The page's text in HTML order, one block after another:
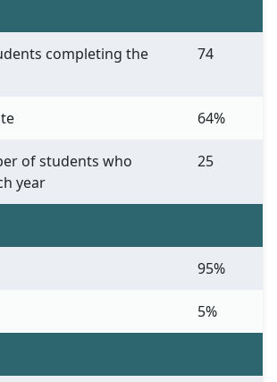
completing the
74
64%
of students who
year
25
95%
5%